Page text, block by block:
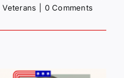
Veterans
0 Comments